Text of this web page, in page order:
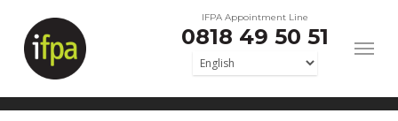
main
content
IFPA Appointment Line
0818 49 50 51